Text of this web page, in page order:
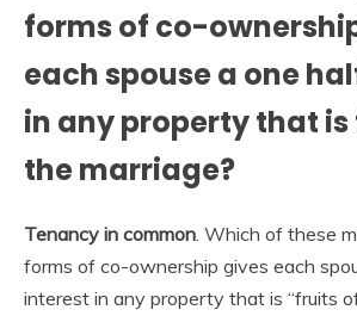
forms of co-
each spouse a one
in any property that
the marriage?
Tenancy in common . Which of these
forms of co-ownership gives each
interest in any property that is “fruits